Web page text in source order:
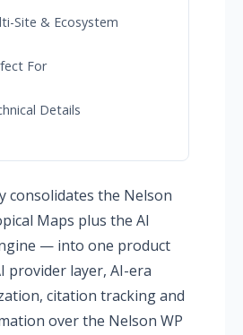
Site & Ecosystem
For
Details
consolidates the Nelson
Maps plus the AI
— into one product
provider layer, AI-era
citation tracking and
over the Nelson WP